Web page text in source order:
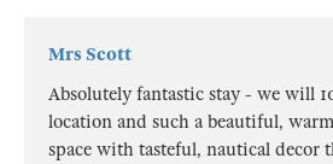
Mrs Scott
Absolutely fantastic stay - we will
location and such a beautiful,
space with tasteful, nautical decor